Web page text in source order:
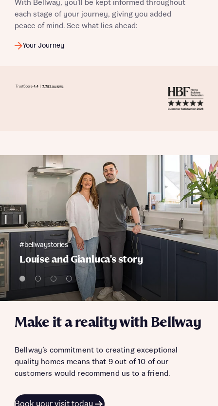
With Bellway, you’ll be kept informed throughout
each stage of your journey, giving you added
peace of mind. See what lies ahead:
Your Journey
Make it a reality with Bellway
Bellway’s commitment to creating exceptional
quality homes means that 9 out of 10 of our
customers would recommend us to a friend.
Book your visit today
#bellwaystories
Louise and Gianluca's story